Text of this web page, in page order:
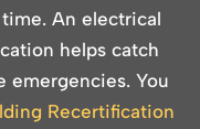
An electrical
helps catch
emergencies. You
Recertification